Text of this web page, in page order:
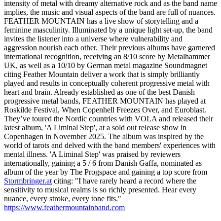
intensity of metal with dreamy alternative rock and as the band name
implies, the music and visual aspects of the band are full of nuances.
FEATHER MOUNTAIN has a live show of storytelling and a
feminine masculinity. Illuminated by a unique light set-up, the band
invites the listener into a universe where vulnerability and
aggression nourish each other. Their previous albums have garnered
international recognition, receiving an 8/10 score by Metalhammer
UK, as well as a 10/10 by German metal magazine Soundmagnet
citing Feather Mountain deliver a work that is simply brilliantly
played and results in conceptually coherent progressive metal with
heart and brain. Already established as one of the best Danish
progressive metal bands, FEATHER MOUNTAIN has played at
Roskilde Festival, When Copenhell Freezes Over, and Euroblast.
They’ve toured the Nordic countries with VOLA and released their
latest album, 'A Liminal Step', at a sold out release show in
Copenhagen in November 2025. The album was inspired by the
world of tarots and delved with the band members' experiences with
mental illness. 'A Liminal Step' was praised by reviewers
internationally, gaining a 5 / 6 from Danish Gaffa, nominated as
album of the year by The Progspace and gaining a top score from
Stormbringer.at citing: "I have rarely heard a record where the
sensitivity to musical realms is so richly presented. Hear every
nuance, every stroke, every tone fits."
https://www.feathermountainband.com